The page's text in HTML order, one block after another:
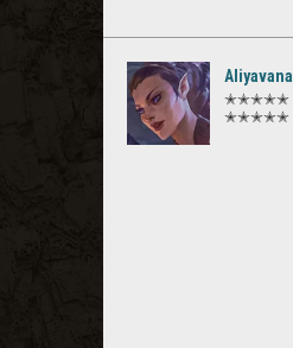
Aliyavana
✭✭✭✭✭
✭✭✭✭✭